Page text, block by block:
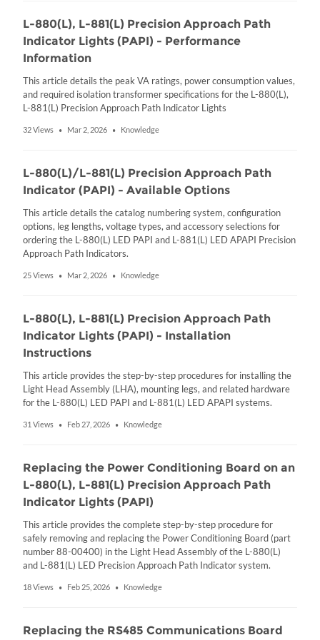
L-880(L), L-881(L) Precision Approach Path
Indicator Lights (PAPI) - Performance
Information
This article details the peak VA ratings, power consumption values,
and required isolation transformer specifications for the L-880(L),
L-881(L) Precision Approach Path Indicator Lights
32 Views • Mar 2, 2026 • Knowledge
L-880(L)/L-881(L) Precision Approach Path
Indicator (PAPI) - Available Options
This article details the catalog numbering system, configuration
options, leg lengths, voltage types, and accessory selections for
ordering the L-880(L) LED PAPI and L-881(L) LED APAPI Precision
Approach Path Indicators.
25 Views • Mar 2, 2026 • Knowledge
L-880(L), L-881(L) Precision Approach Path
Indicator Lights (PAPI) - Installation
Instructions
This article provides the step-by-step procedures for installing the
Light Head Assembly (LHA), mounting legs, and related hardware
for the L-880(L) LED PAPI and L-881(L) LED APAPI systems.
31 Views • Feb 27, 2026 • Knowledge
Replacing the Power Conditioning Board on an
L-880(L), L-881(L) Precision Approach Path
Indicator Lights (PAPI)
This article provides the complete step-by-step procedure for
safely removing and replacing the Power Conditioning Board (part
number 88-00400) in the Light Head Assembly of the L-880(L)
and L-881(L) LED Precision Approach Path Indicator system.
18 Views • Feb 25, 2026 • Knowledge
Replacing the RS485 Communications Board